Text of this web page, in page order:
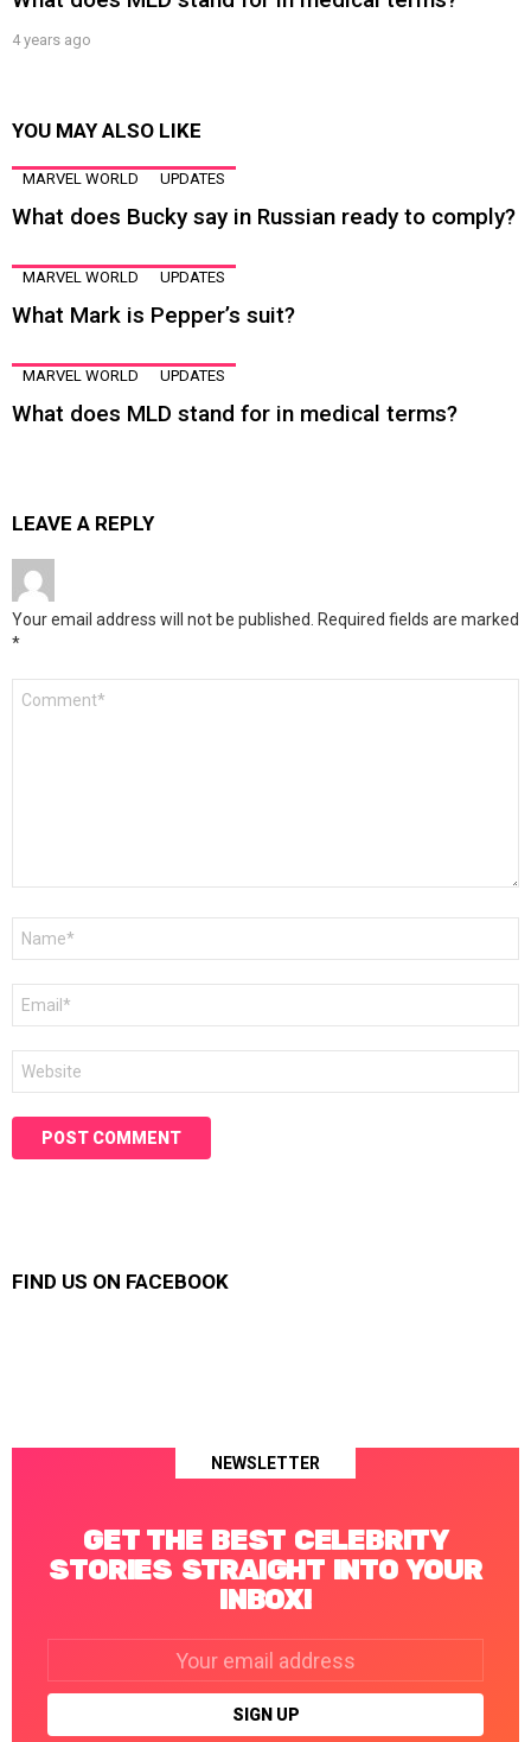
4 years ago
YOU MAY ALSO LIKE
MARVEL WORLD UPDATES
What does Bucky say in Russian ready to comply?
MARVEL WORLD UPDATES
What Mark is Pepper’s suit?
MARVEL WORLD UPDATES
What does MLD stand for in medical terms?
LEAVE A REPLY
Your email address will not be published. Required fields are marked
*
FIND US ON FACEBOOK
NEWSLETTER
GET THE BEST CELEBRITY
STORIES STRAIGHT INTO YOUR
INBOX!